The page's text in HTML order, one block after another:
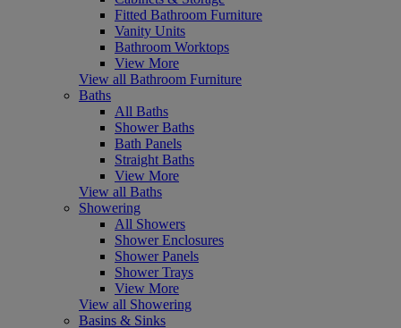
Fitted Bathroom Furniture
Vanity Units
Bathroom Worktops
View More
View all Bathroom Furniture
Baths
All Baths
Shower Baths
Bath Panels
Straight Baths
View More
View all Baths
Showering
All Showers
Shower Enclosures
Shower Panels
Shower Trays
View More
View all Showering
Basins & Sinks